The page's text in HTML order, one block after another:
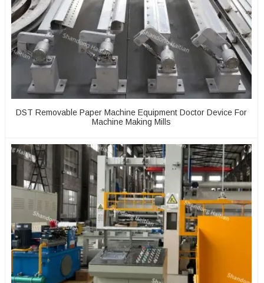
DST Removable Paper Machine Equipment Doctor Device For
Machine Making Mills